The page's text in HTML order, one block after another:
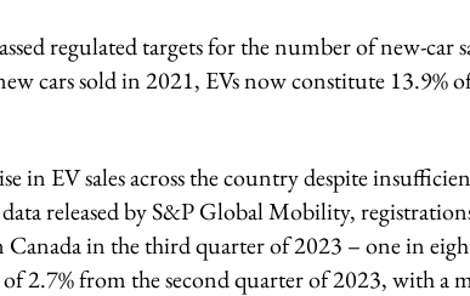
regulated targets for the number of new-car
cars sold in 2021, EVs now constitute 13.9%
in EV sales across the country despite
released by S&P Global Mobility,
Canada in the third quarter of 2023 – one in
2.7% from the second quarter of 2023, with a